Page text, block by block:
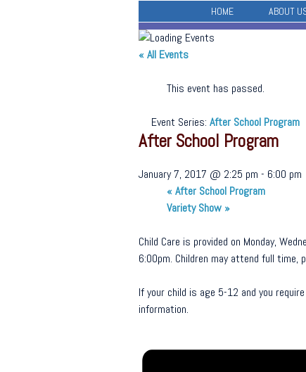
HOME ABOUT
« All Events
This event has passed.
Event Series: After School Program
After School Program
January 7, 2017 @ 2:25 pm - 6:00 pm
«After School Program
Variety Show »
Child Care is provided on Monday,
6:00pm. Children may attend full time,
If your child is age 5-12 and you
information.